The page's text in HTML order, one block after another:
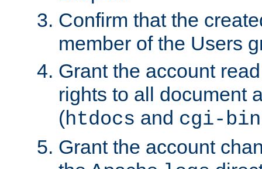
Confirm that the
member of the Users
Grant the account
rights to all document
(htdocs and cgi-bin
Grant the account